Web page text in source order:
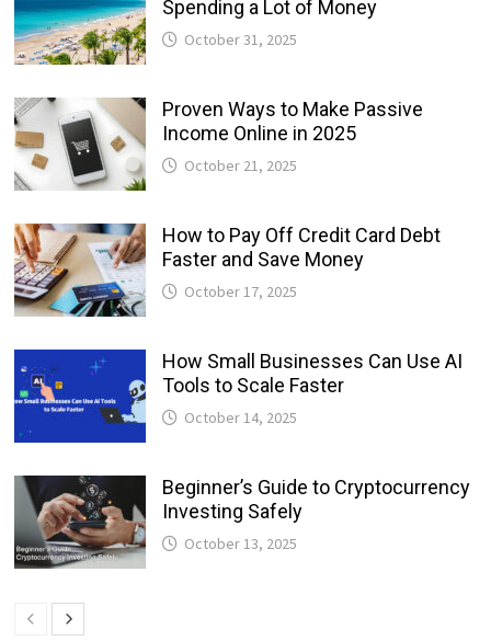
Spending a Lot of Money
October 31, 2025
Proven Ways to Make Passive
Income Online in 2025
October 21, 2025
How to Pay Off Credit Card Debt
Faster and Save Money
October 17, 2025
How Small Businesses Can Use AI
Tools to Scale Faster
October 14, 2025
Beginner’s Guide to Cryptocurrency
Investing Safely
October 13, 2025